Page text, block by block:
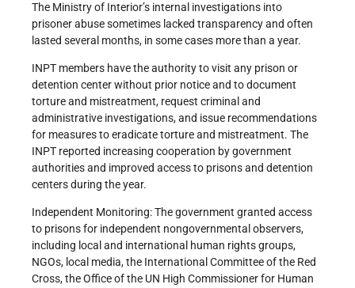
The Ministry of Interior’s internal investigations into
prisoner abuse sometimes lacked transparency and often
lasted several months, in some cases more than a year.
INPT members have the authority to visit any prison or
detention center without prior notice and to document
torture and mistreatment, request criminal and
administrative investigations, and issue recommendations
for measures to eradicate torture and mistreatment. The
INPT reported increasing cooperation by government
authorities and improved access to prisons and detention
centers during the year.
Independent Monitoring: The government granted access
to prisons for independent nongovernmental observers,
including local and international human rights groups,
NGOs, local media, the International Committee of the Red
Cross, the Office of the UN High Commissioner for Human